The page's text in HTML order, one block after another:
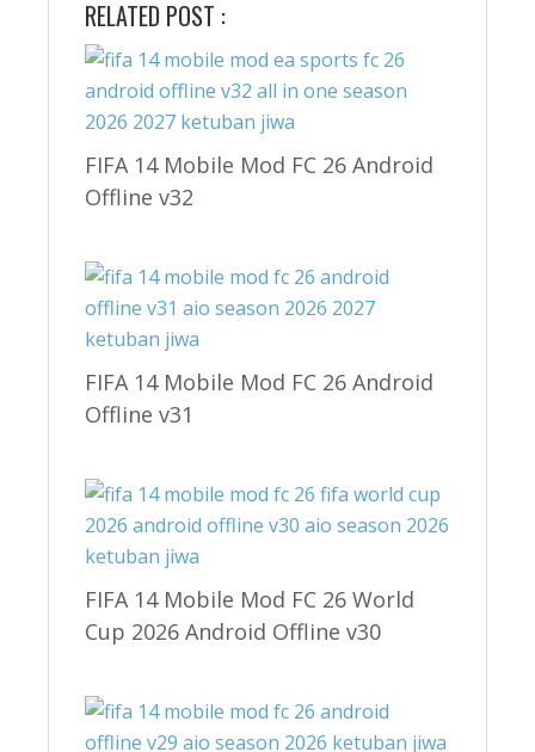
RELATED POST :
FIFA 14 Mobile Mod FC 26 Android
Offline v32
FIFA 14 Mobile Mod FC 26 Android
Offline v31
FIFA 14 Mobile Mod FC 26 World
Cup 2026 Android Offline v30